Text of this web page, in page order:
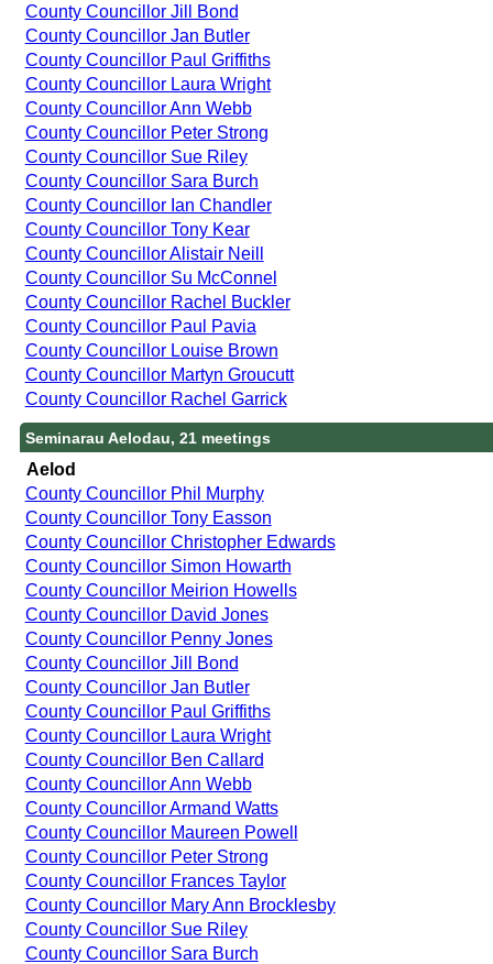
County Councillor Jill Bond
County Councillor Jan Butler
County Councillor Paul Griffiths
County Councillor Laura Wright
County Councillor Ann Webb
County Councillor Peter Strong
County Councillor Sue Riley
County Councillor Sara Burch
County Councillor Ian Chandler
County Councillor Tony Kear
County Councillor Alistair Neill
County Councillor Su McConnel
County Councillor Rachel Buckler
County Councillor Paul Pavia
County Councillor Louise Brown
County Councillor Martyn Groucutt
County Councillor Rachel Garrick
Seminarau Aelodau, 21 meetings
Aelod
County Councillor Phil Murphy
County Councillor Tony Easson
County Councillor Christopher Edwards
County Councillor Simon Howarth
County Councillor Meirion Howells
County Councillor David Jones
County Councillor Penny Jones
County Councillor Jill Bond
County Councillor Jan Butler
County Councillor Paul Griffiths
County Councillor Laura Wright
County Councillor Ben Callard
County Councillor Ann Webb
County Councillor Armand Watts
County Councillor Maureen Powell
County Councillor Peter Strong
County Councillor Frances Taylor
County Councillor Mary Ann Brocklesby
County Councillor Sue Riley
County Councillor Sara Burch